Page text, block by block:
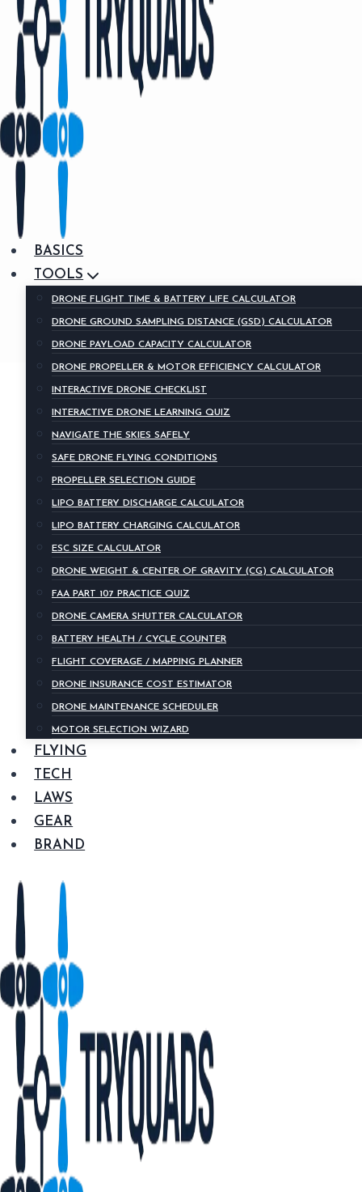
BASICS
TOOLS
DRONE FLIGHT TIME & BATTERY LIFE CALCULATOR
DRONE GROUND SAMPLING DISTANCE (GSD) CALCULATOR
DRONE PAYLOAD CAPACITY CALCULATOR
DRONE PROPELLER & MOTOR EFFICIENCY CALCULATOR
INTERACTIVE DRONE CHECKLIST
INTERACTIVE DRONE LEARNING QUIZ
NAVIGATE THE SKIES SAFELY
SAFE DRONE FLYING CONDITIONS
PROPELLER SELECTION GUIDE
LIPO BATTERY DISCHARGE CALCULATOR
LIPO BATTERY CHARGING CALCULATOR
ESC SIZE CALCULATOR
DRONE WEIGHT & CENTER OF GRAVITY (CG) CALCULATOR
FAA PART 107 PRACTICE QUIZ
DRONE CAMERA SHUTTER CALCULATOR
BATTERY HEALTH / CYCLE COUNTER
FLIGHT COVERAGE / MAPPING PLANNER
DRONE INSURANCE COST ESTIMATOR
DRONE MAINTENANCE SCHEDULER
MOTOR SELECTION WIZARD
FLYING
TECH
LAWS
GEAR
BRAND